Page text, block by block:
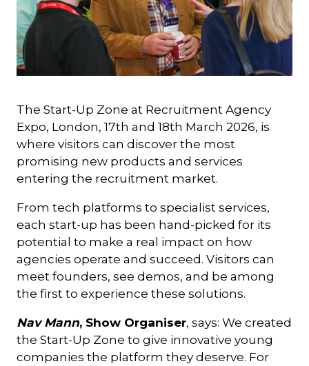
The Start-Up Zone at Recruitment Agency
Expo, London, 17th and 18th March 2026, is
where visitors can discover the most
promising new products and services
entering the recruitment market.
From tech platforms to specialist services,
each start-up has been hand-picked for its
potential to make a real impact on how
agencies operate and succeed. Visitors can
meet founders, see demos, and be among
the first to experience these solutions.
Nav Mann, Show Organiser, says: We created
the Start-Up Zone to give innovative young
companies the platform they deserve. For